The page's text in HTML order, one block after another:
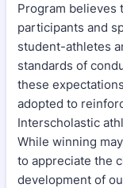
Program believes
participants and
student-athletes
standards of
these
adopted to
Interscholastic
While winning
to appreciate the
development of